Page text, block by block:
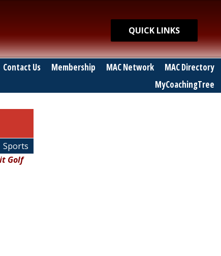
Quick Links
QUICK LINKS
Contact Us Membership MAC Network
MAC Directory
MyCoachingTree
Sports
Golf